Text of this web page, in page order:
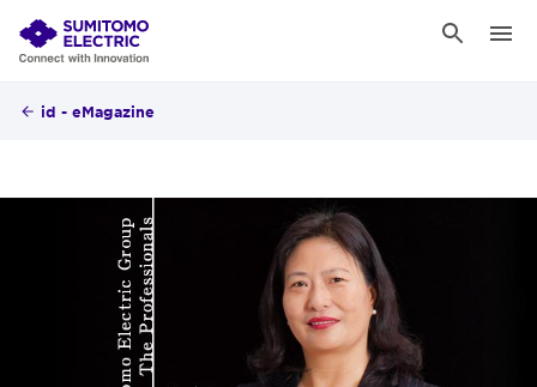
id - eMagazine